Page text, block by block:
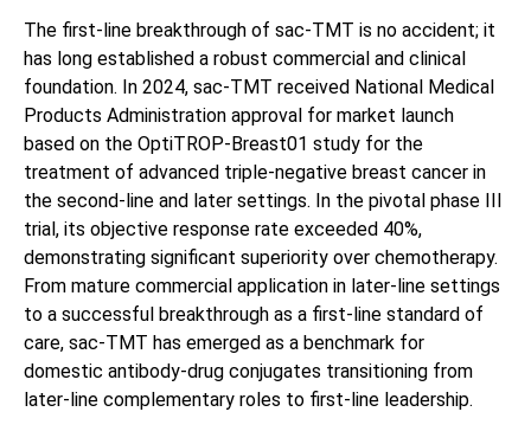
The first-line breakthrough of sac-TMT is no accident; it
has long established a robust commercial and clinical
foundation. In 2024, sac-TMT received National Medical
Products Administration approval for market launch
based on the OptiTROP-Breast01 study for the
treatment of advanced triple-negative breast cancer in
the second-line and later settings. In the pivotal phase III
trial, its objective response rate exceeded 40%,
demonstrating significant superiority over chemotherapy.
From mature commercial application in later-line settings
to a successful breakthrough as a first-line standard of
care, sac-TMT has emerged as a benchmark for
domestic antibody-drug conjugates transitioning from
later-line complementary roles to first-line leadership.